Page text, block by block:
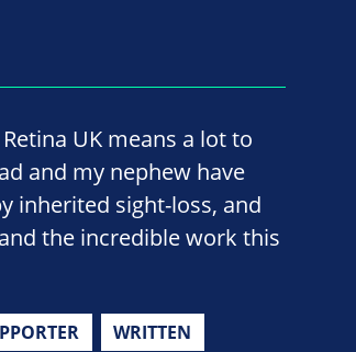
UK means a lot to
and my nephew have
inherited sight-loss, and
the incredible work this
WRITTEN